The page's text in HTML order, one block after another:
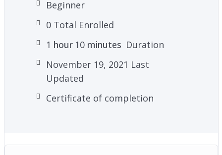
Beginner
0 Total Enrolled
1 hour 10minutes Duration
November 19, 2021 Last
Updated
Certificate of completion